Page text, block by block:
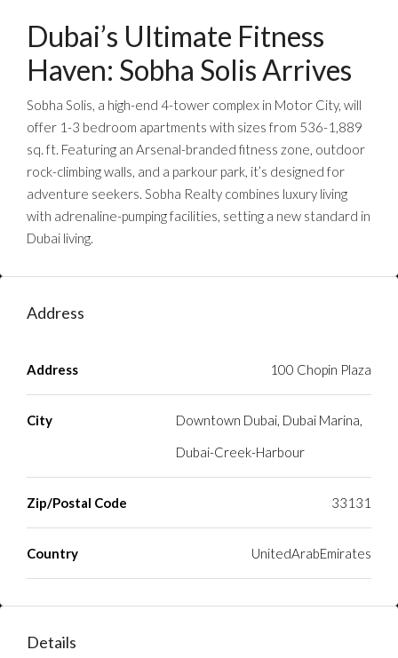
Dubai’s Ultimate Fitness
Haven: Sobha Solis Arrives
Sobha Solis, a high-end 4-tower complex in Motor City, will
offer 1-3 bedroom apartments with sizes from 536-1,889
sq. ft. Featuring an Arsenal-branded fitness zone, outdoor
rock-climbing walls, and a parkour park, it’s designed for
adventure seekers. Sobha Realty combines luxury living
with adrenaline-pumping facilities, setting a new standard in
Dubai living.
Address
Address 100 Chopin Plaza
City
Downtown Dubai, Dubai Marina,
Dubai-Creek-Harbour
Zip/Postal Code 33131
Country UnitedArabEmirates
Details